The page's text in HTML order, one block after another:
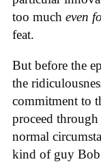
too much even
feat.
But before the
the
commitment to
proceed
normal
kind of guy